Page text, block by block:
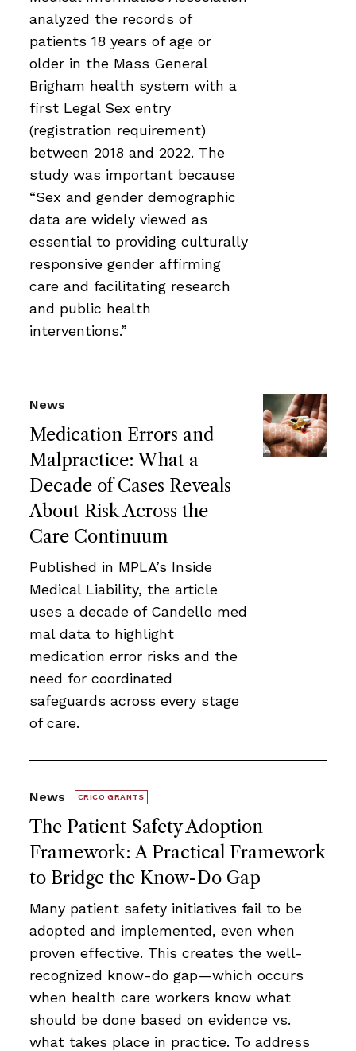
analyzed the records of
patients 18 years of age or
older in the Mass General
Brigham health system with a
first Legal Sex entry
(registration requirement)
between 2018 and 2022. The
study was important because
“Sex and gender demographic
data are widely viewed as
essential to providing culturally
responsive gender affirming
care and facilitating research
and public health
interventions.”
Medication Errors and
Malpractice: What a
Decade of Cases Reveals
About Risk Across the
Care Continuum
News
Published in MPLA’s Inside
Medical Liability, the article
uses a decade of Candello med
mal data to highlight
medication error risks and the
need for coordinated
safeguards across every stage
of care.
The Patient Safety Adoption
Framework: A Practical Framework
to Bridge the Know-Do Gap
News CRICO GRANTS
Many patient safety initiatives fail to be
adopted and implemented, even when
proven effective. This creates the well-
recognized know-do gap—which occurs
when health care workers know what
should be done based on evidence vs.
what takes place in practice. To address